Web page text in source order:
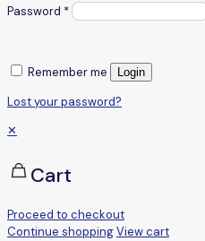
Password *
Remember me Login
Lost your password?
✕
Cart
Proceed to checkout
Continue shoppingView cart